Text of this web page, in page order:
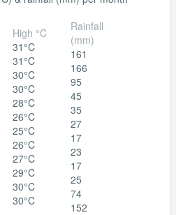
High °C
31°C
31°C
30°C
30°C
28°C
26°C
25°C
26°C
27°C
29°C
30°C
30°C
Rainfall
(mm)
161
166
95
45
35
27
17
23
17
25
74
152